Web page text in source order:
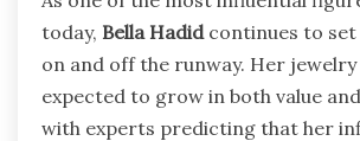
today, Bella Hadid continues to
on and off the runway. Her jewelry
expected to grow in both value
with experts predicting that her